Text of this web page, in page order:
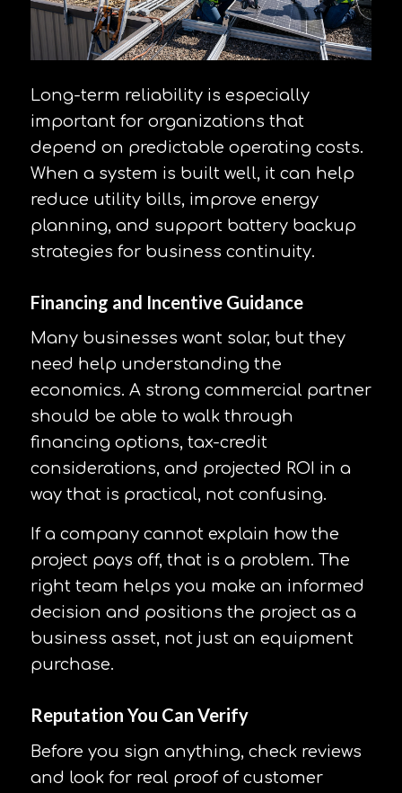
Long-term reliability is especially
important for organizations that
depend on predictable operating costs.
When a system is built well, it can help
reduce utility bills, improve energy
planning, and support battery backup
strategies for business continuity.
Financing and Incentive Guidance
Many businesses want solar, but they
need help understanding the
economics. A strong commercial partner
should be able to walk through
financing options, tax-credit
considerations, and projected ROI in a
way that is practical, not confusing.
If a company cannot explain how the
project pays off, that is a problem. The
right team helps you make an informed
decision and positions the project as a
business asset, not just an equipment
purchase.
Reputation You Can Verify
Before you sign anything, check reviews
and look for real proof of customer